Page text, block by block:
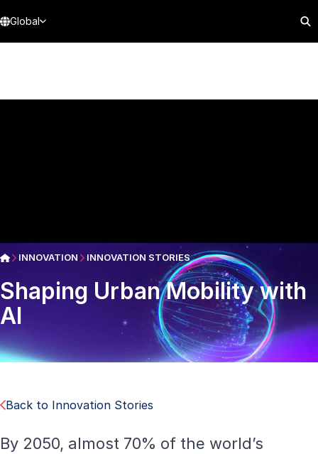
Global
INNOVATION INNOVATION STORIES
Shaping Urban Mobility with
AI
Back to Innovation Stories
By 2050, almost 70% of the world’s